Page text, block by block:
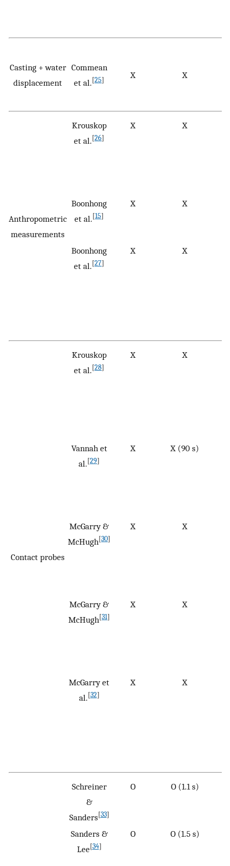
Casting + water
displacement
Commean
et al.[25] X X
Anthropometric
measurements
Krouskop
et al.[26]
X X
Boonhong
et al.[15]
X X
Boonhong
et al.[27]
X X
Contact probes
Krouskop
et al.[28]
X X
Vannah et
al.[29]
X X (90 s)
McGarry &
McHugh[30]
X X
McGarry &
McHugh[31]
X X
McGarry et
al.[32]
X X
Schreiner
&
Sanders[33]
O O (1.1 s)
Sanders &
Lee[34]
O O (1.5 s)